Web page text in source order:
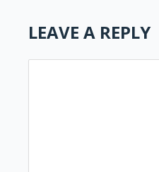
LEAVE A REPLY